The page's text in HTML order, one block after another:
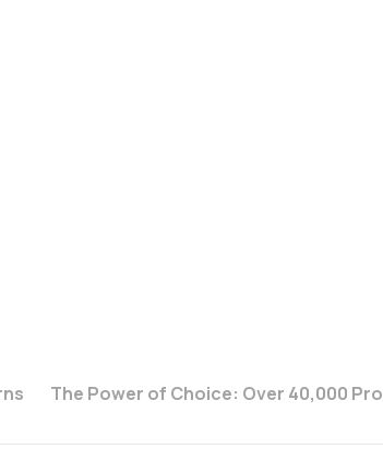
The Power of Choice: Over 40,000